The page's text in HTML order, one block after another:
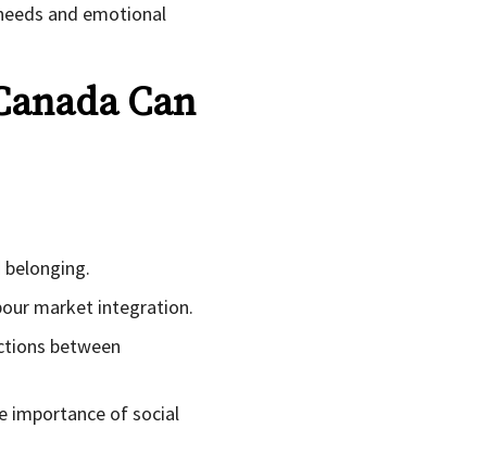
and emotional
Can
market integration.
between
importance of social